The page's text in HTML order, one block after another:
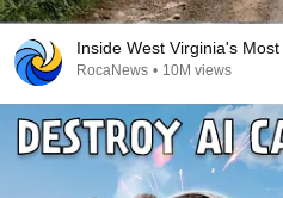
Inside West Virginia's
RocaNews • 10M views